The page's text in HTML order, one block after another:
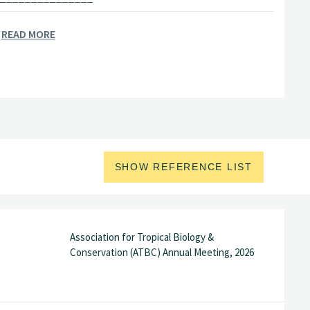
Institute of Bioeconomy
READ MORE
SHOW REFERENCE LIST
Association for Tropical Biology &
Conservation (ATBC) Annual Meeting, 2026